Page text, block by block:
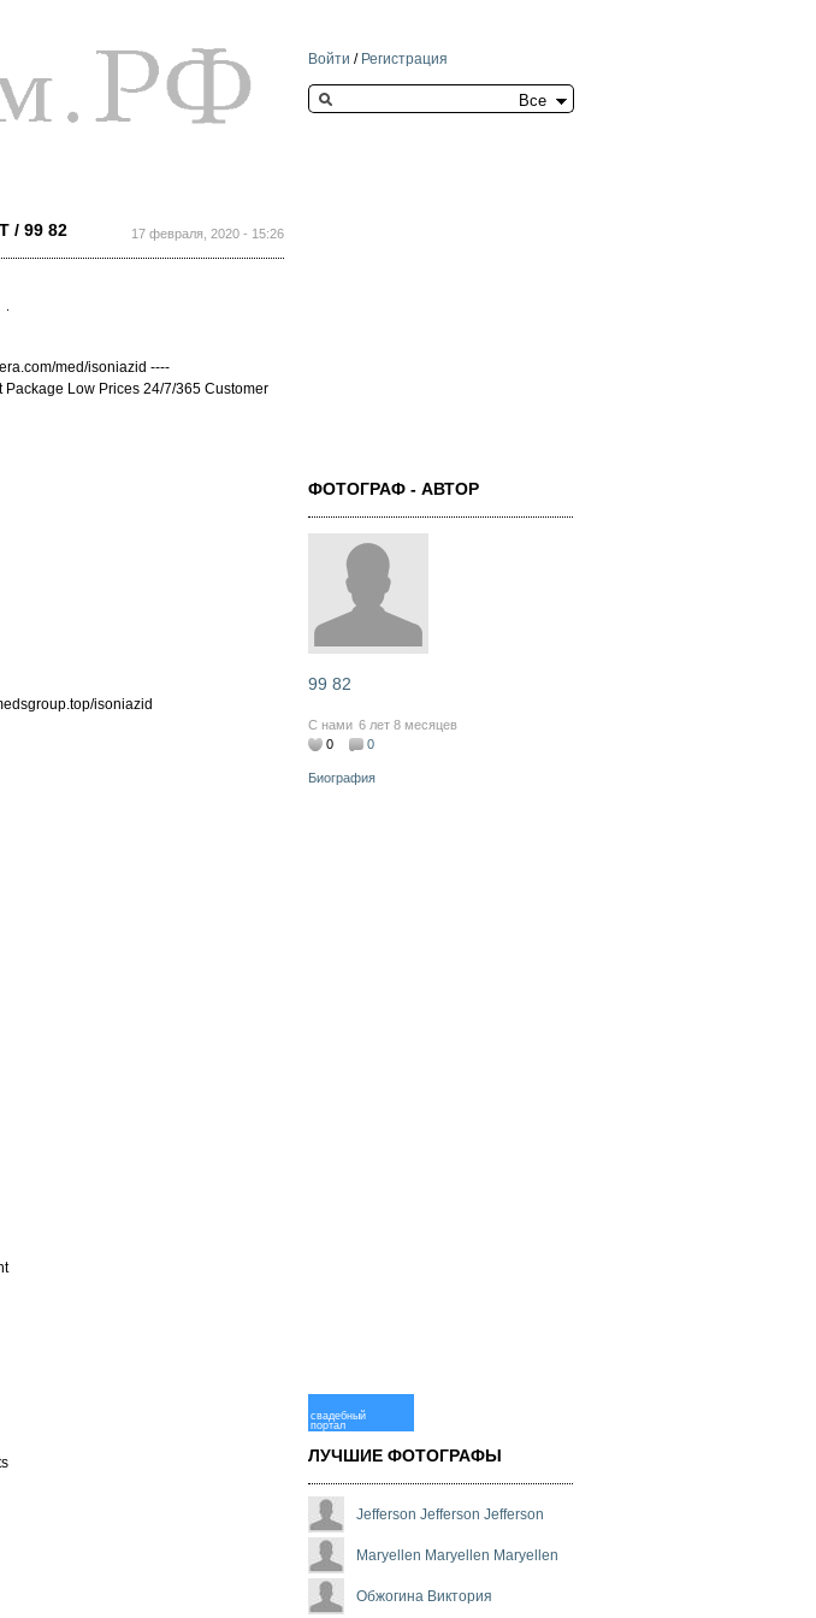
Войти / Регистрация
Search this site
17 февраля, 2020 - 15:26
/ 99 82
med/isoniazid ----
Low Prices 24/7/365 Customer
isoniazid
ФОТОГРАФ - АВТОР
99 82
С нами 6 лет 8 месяцев
0
0
Биография
свадебный
портал
ЛУЧШИЕ ФОТОГРАФЫ
Jefferson Jefferson Jefferson
Maryellen Maryellen Maryellen
Обжогина Виктория